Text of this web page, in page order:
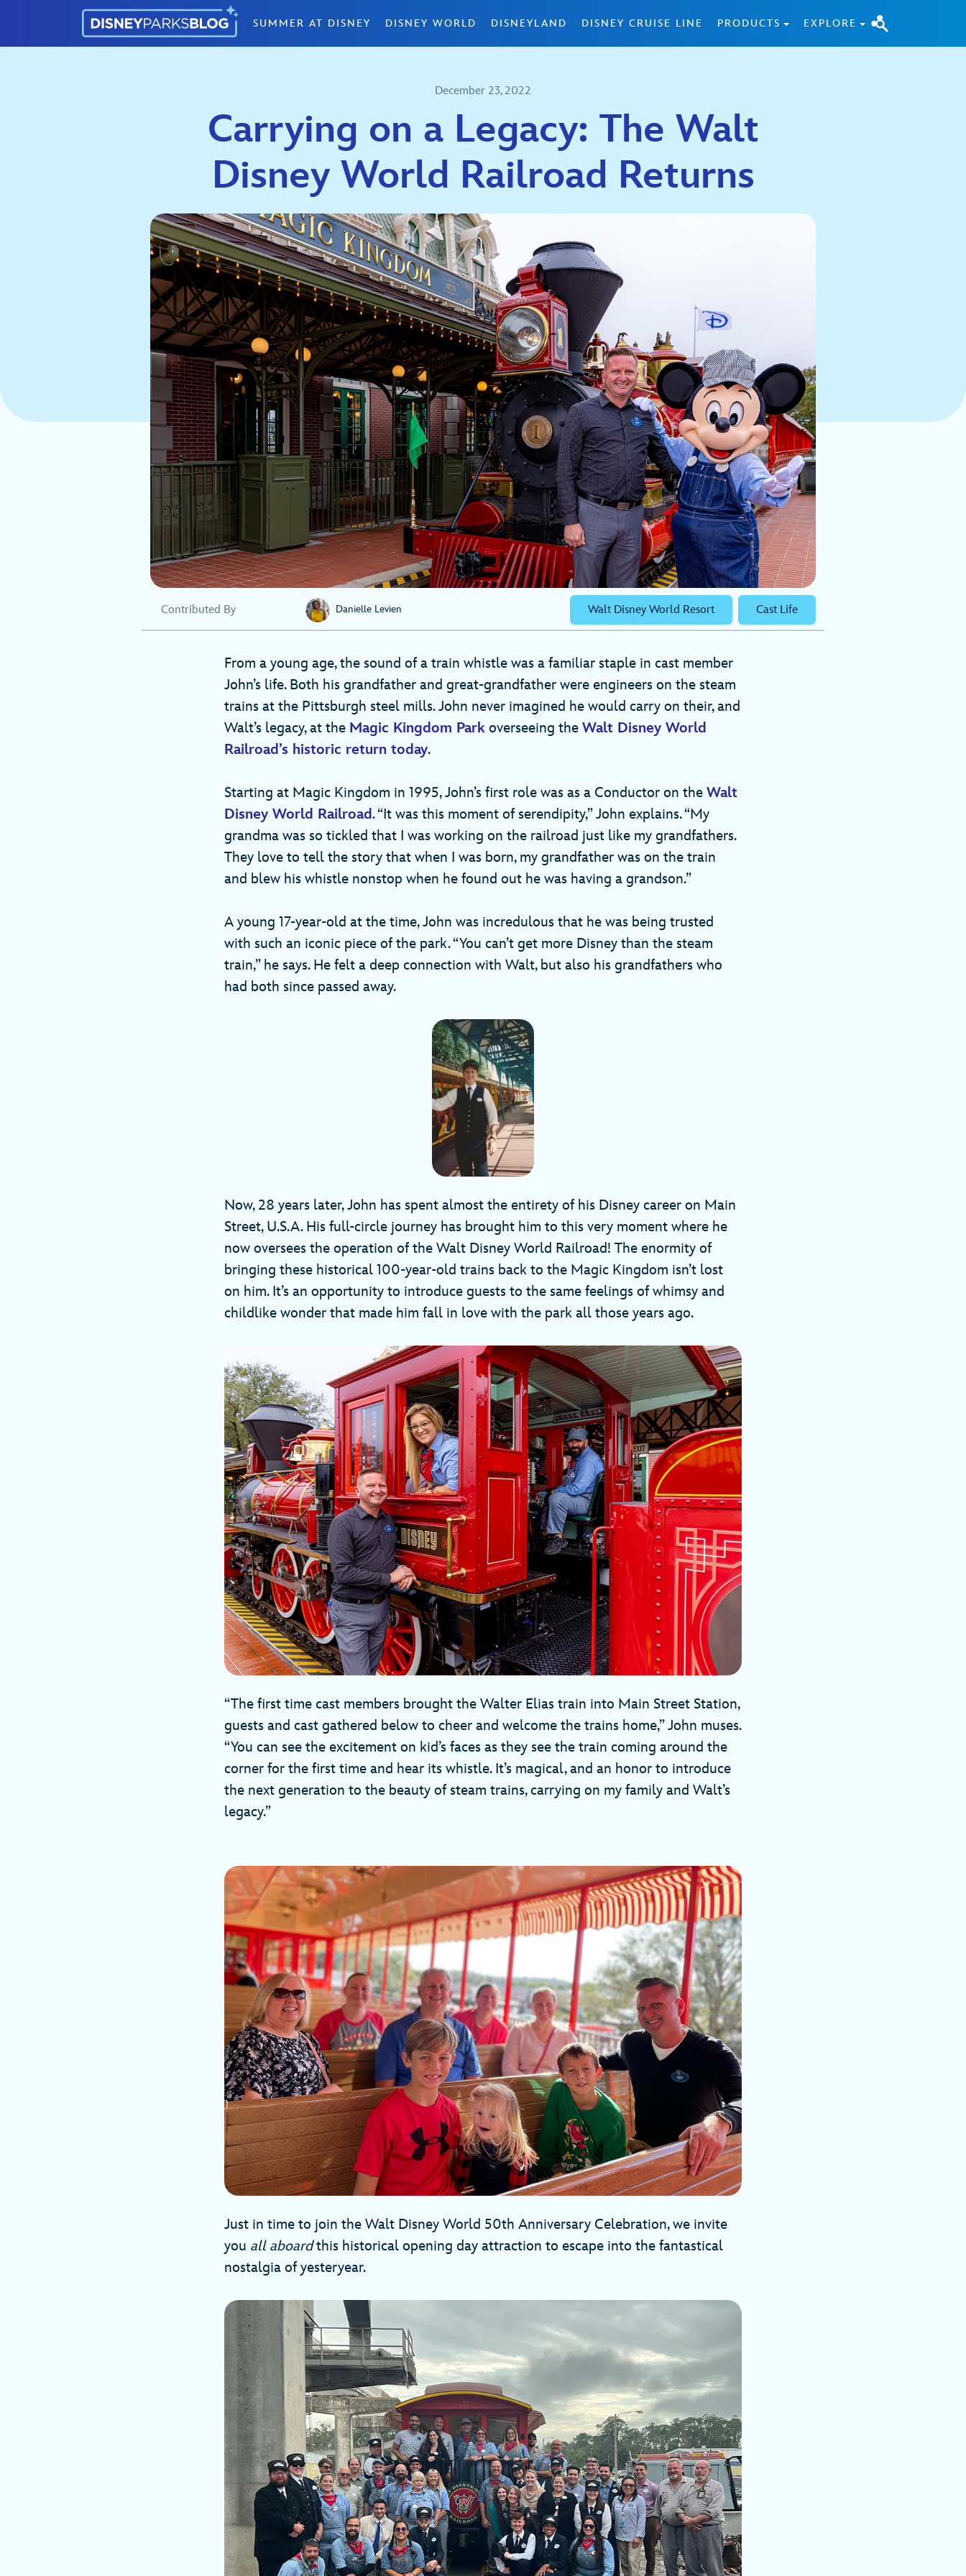
SUMMER AT DISNEY DISNEY WORLD DISNEYLAND DISNEY CRUISE LINE PRODUCTS EXPLORE
December 23, 2022
Carrying on a Legacy: The Walt
Disney World Railroad Returns
Contributed By Danielle Levien Walt Disney World Resort Cast Life
From a young age, the sound of a train whistle was a familiar staple in cast member
John’s life. Both his grandfather and great-grandfather were engineers on the steam
trains at the Pittsburgh steel mills. John never imagined he would carry on their, and
Walt’s legacy, at the Magic Kingdom Park overseeing the Walt Disney World
Railroad’s historic return today.
Starting at Magic Kingdom in 1995, John’s first role was as a Conductor on the Walt
Disney World Railroad. “It was this moment of serendipity,” John explains. “My
grandma was so tickled that I was working on the railroad just like my grandfathers.
They love to tell the story that when I was born, my grandfather was on the train
and blew his whistle nonstop when he found out he was having a grandson.”
A young 17-year-old at the time, John was incredulous that he was being trusted
with such an iconic piece of the park. “You can’t get more Disney than the steam
train,” he says. He felt a deep connection with Walt, but also his grandfathers who
had both since passed away.
Now, 28 years later, John has spent almost the entirety of his Disney career on Main
Street, U.S.A. His full-circle journey has brought him to this very moment where he
now oversees the operation of the Walt Disney World Railroad! The enormity of
bringing these historical 100-year-old trains back to the Magic Kingdom isn’t lost
on him. It’s an opportunity to introduce guests to the same feelings of whimsy and
childlike wonder that made him fall in love with the park all those years ago.
“The first time cast members brought the Walter Elias train into Main Street Station,
guests and cast gathered below to cheer and welcome the trains home,” John muses.
“You can see the excitement on kid’s faces as they see the train coming around the
corner for the first time and hear its whistle. It’s magical, and an honor to introduce
the next generation to the beauty of steam trains, carrying on my family and Walt’s
legacy.”
Just in time to join the Walt Disney World 50th Anniversary Celebration, we invite
you all aboardthis historical opening day attraction to escape into the fantastical
nostalgia of yesteryear.